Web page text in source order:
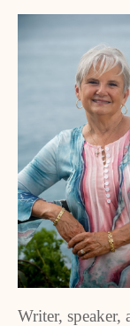
Writer,